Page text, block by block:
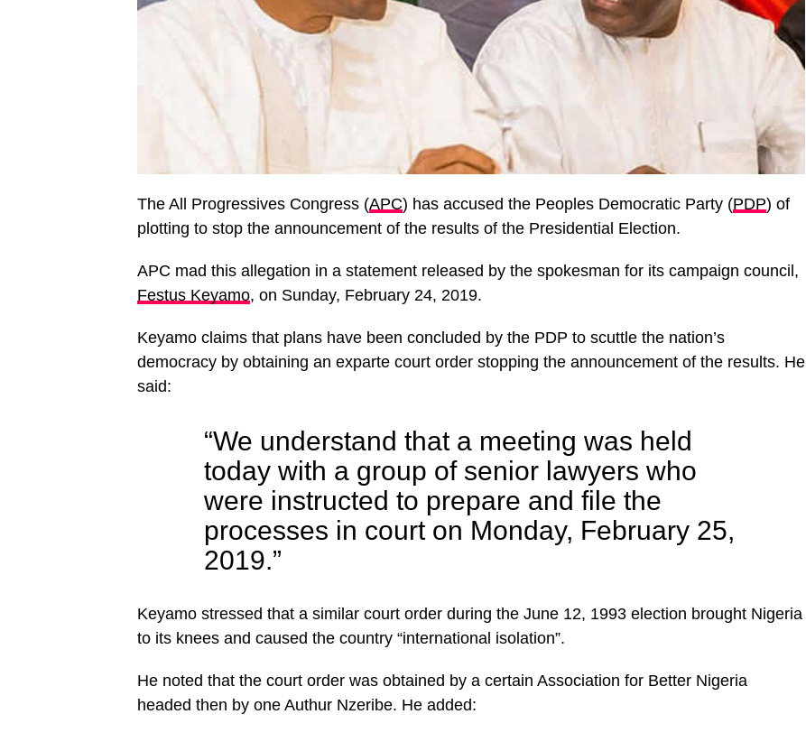
The All Progressives Congress (APC) has accused the Peoples Democratic Party (PDP) of
plotting to stop the announcement of the results of the Presidential Election.
APC mad this allegation in a statement released by the spokesman for its campaign council,
Festus Keyamo, on Sunday, February 24, 2019.
Keyamo claims that plans have been concluded by the PDP to scuttle the nation’s
democracy by obtaining an exparte court order stopping the announcement of the results. He
said:
“We understand that a meeting was held
today with a group of senior lawyers who
were instructed to prepare and file the
processes in court on Monday, February 25,
2019.”
Keyamo stressed that a similar court order during the June 12, 1993 election brought Nigeria
to its knees and caused the country “international isolation”.
He noted that the court order was obtained by a certain Association for Better Nigeria
headed then by one Authur Nzeribe. He added: